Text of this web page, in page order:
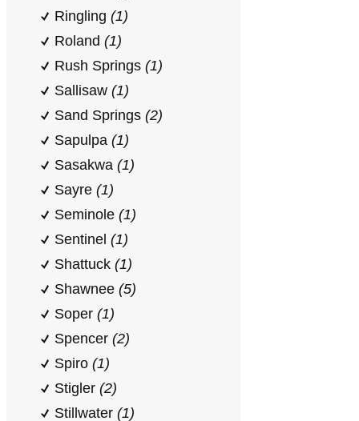
Ringling (1)
Roland (1)
Rush Springs (1)
Sallisaw (1)
Sand Springs (2)
Sapulpa (1)
Sasakwa (1)
Sayre (1)
Seminole (1)
Sentinel (1)
Shattuck (1)
Shawnee (5)
Soper (1)
Spencer (2)
Spiro (1)
Stigler (2)
Stillwater (1)